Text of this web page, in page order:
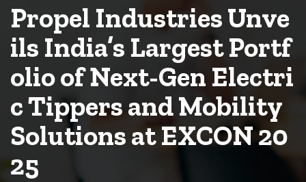
Propel Industries Unve
ils India’s Largest Portf
olio of Next-Gen Electri
c Tippers and Mobility
Solutions at EXCON 20
25